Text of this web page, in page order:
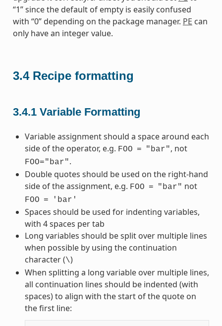
“1” since the default of empty is easily confused
with “0” depending on the package manager. PE can
only have an integer value.
3.4 Recipe formatting
3.4.1 Variable Formatting
Variable assignment should a space around each
side of the operator, e.g. FOO = "bar", not
FOO="bar".
Double quotes should be used on the right-hand
side of the assignment, e.g. FOO = "bar" not
FOO = 'bar'
Spaces should be used for indenting variables,
with 4 spaces per tab
Long variables should be split over multiple lines
when possible by using the continuation
character (\)
When splitting a long variable over multiple lines,
all continuation lines should be indented (with
spaces) to align with the start of the quote on
the first line: